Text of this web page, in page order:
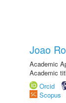
Joao
Academic
Academic
Orcid
Scopus